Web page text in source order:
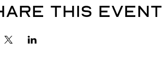
this event